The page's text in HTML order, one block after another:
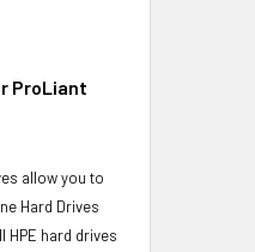
ProLiant
allow you to
Hard Drives
HPE hard drives